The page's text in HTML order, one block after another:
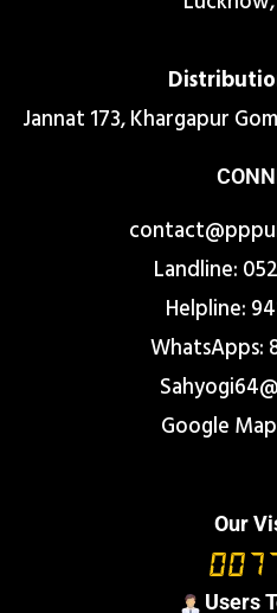
Jannat 173, Khargapur
Landline:
Helpline:
WhatsApps:
Google
Our
Users